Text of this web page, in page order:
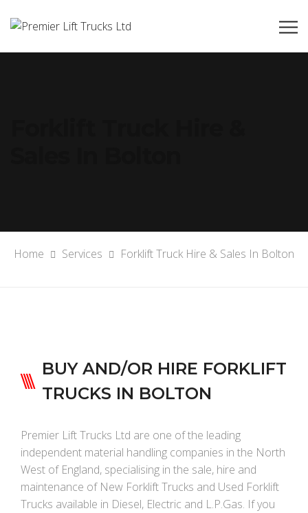
Home Services Forklift Truck Hire & Sales In Bolton
BUY AND/OR HIRE FORKLIFT
TRUCKS IN BOLTON
Premier Lift Trucks Ltd are one of the leading
independent material handling companies in the North
West of England, specialising in the sale, hire and
maintenance of New Forklift Trucks and Used Forklift
Trucks available in Diesel, Electric and L.P.Gas. If you